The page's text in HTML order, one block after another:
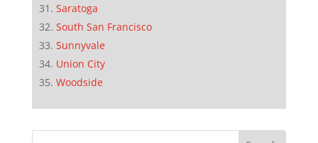
Saratoga
South San Francisco
Sunnyvale
Union City
Woodside